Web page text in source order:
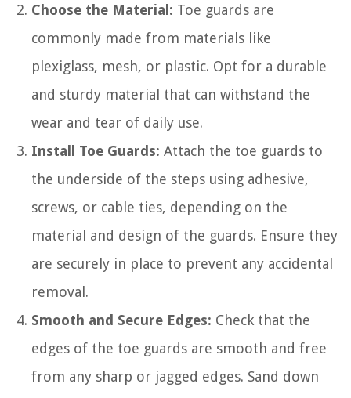
Choose the Material: Toe guards are
commonly made from materials like
plexiglass, mesh, or plastic. Opt for a durable
and sturdy material that can withstand the
wear and tear of daily use.
Install Toe Guards: Attach the toe guards to
the underside of the steps using adhesive,
screws, or cable ties, depending on the
material and design of the guards. Ensure they
are securely in place to prevent any accidental
removal.
Smooth and Secure Edges: Check that the
edges of the toe guards are smooth and free
from any sharp or jagged edges. Sand down